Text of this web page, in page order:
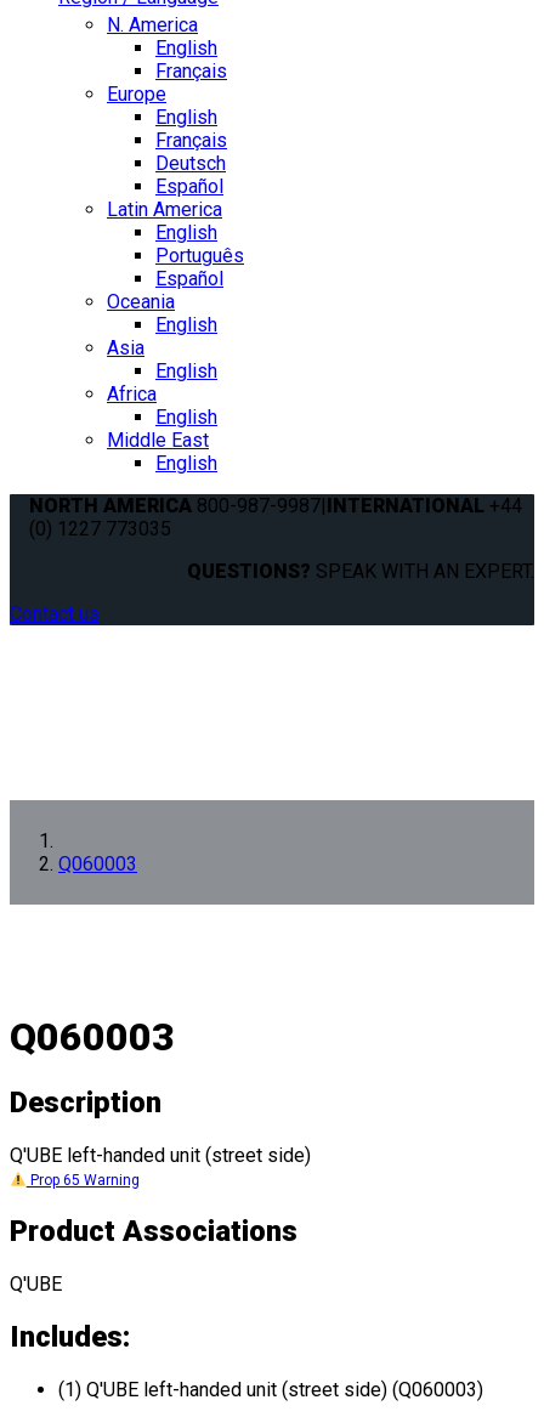
N. America
English
Français
Europe
English
Français
Deutsch
Español
Latin America
English
Português
Español
Oceania
English
Asia
English
Africa
English
Middle East
English
NORTH AMERICA 800-987-9987|INTERNATIONAL +44
(0) 1227 773035
QUESTIONS? SPEAK WITH AN EXPERT.
Contact us
Q060003
Q060003
Description
Q'UBE left-handed unit (street side)
Prop 65 Warning
Product Associations
Q'UBE
Includes:
(1) Q'UBE left-handed unit (street side) (Q060003)